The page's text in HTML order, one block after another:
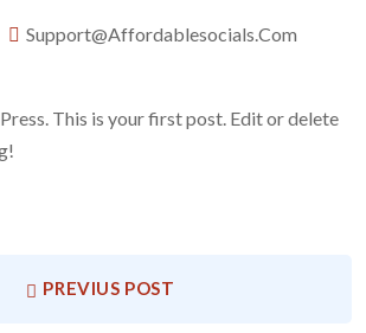
Support@affordablesocials.com
This is your first post. Edit or delete
PREVIUS POST